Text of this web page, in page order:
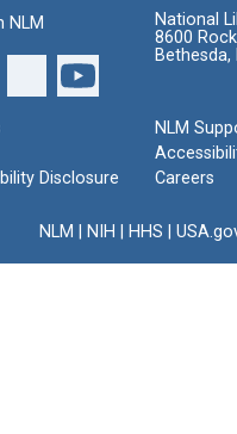
NLM
National
8600
Bethesda,
Disclosure
NLM
Careers
NLM NIH HHS